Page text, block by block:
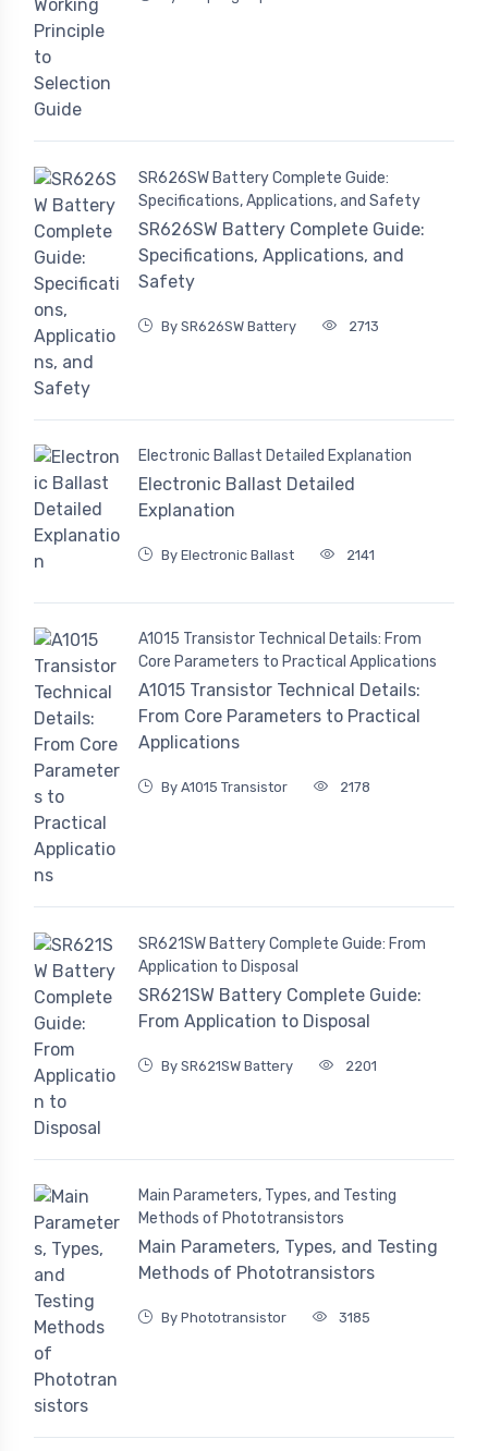
SR626SW Battery Complete Guide:
Specifications, Applications, and Safety
SR626SW Battery Complete Guide:
Specifications, Applications, and
Safety
By SR626SW Battery 2713
Electronic Ballast Detailed Explanation
Electronic Ballast Detailed
Explanation
By Electronic Ballast 2141
A1015 Transistor Technical Details: From
Core Parameters to Practical Applications
A1015 Transistor Technical Details:
From Core Parameters to Practical
Applications
By A1015 Transistor 2178
SR621SW Battery Complete Guide: From
Application to Disposal
SR621SW Battery Complete Guide:
From Application to Disposal
By SR621SW Battery 2201
Main Parameters, Types, and Testing
Methods of Phototransistors
Main Parameters, Types, and Testing
Methods of Phototransistors
By Phototransistor 3185